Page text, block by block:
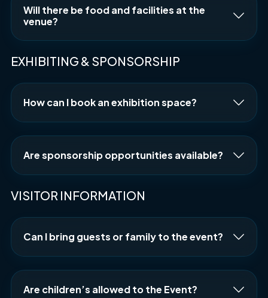
Will there be food and facilities at the
venue?
EXHIBITING & SPONSORSHIP
How can I book an exhibition space?
Are sponsorship opportunities available?
VISITOR INFORMATION
Can I bring guests or family to the event?
Are children’s allowed to the Event?